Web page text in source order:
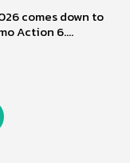
comes down to
Action 6....